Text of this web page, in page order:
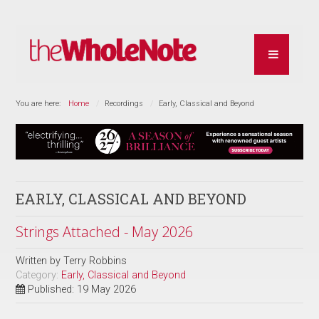
You are here: Home Recordings Early, Classical and Beyond
EARLY, CLASSICAL AND BEYOND
Strings Attached - May 2026
Written byTerry Robbins
Category: Early, Classical and Beyond
Published: 19 May 2026